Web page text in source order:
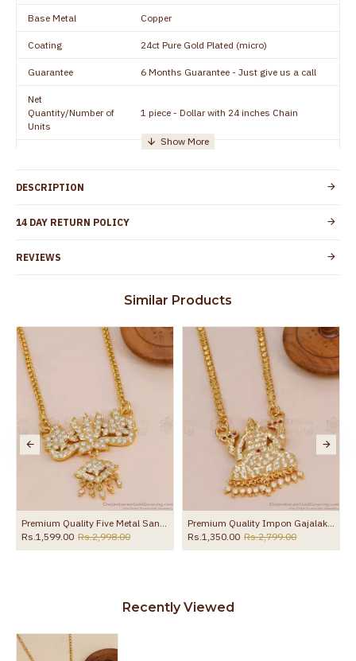
Base Metal Copper
Coating 24ct Pure Gold Plated (micro)
Guarantee 6 Months Guarantee - Just give us a call
Net
Quantity/Number of
Units
1 piece - Dollar with 24 inches Chain
Everest Gold Covering, Chidambaram,
Customer Care -
WhatsApp
Yes, coated with 1 micron non-allergic layer
to protect your skin from allergic or itching
Spoilage by perfumes, soap water and
the product
DESCRIPTION
14 DAY RETURN POLICY
REVIEWS
Similar Products
Premium Quality Five Metal Sangu Namam Dollar Chain With White Stone BGDR1736
Rs.1,599.00 Rs.2,998.00
Premium Quality Impon Gajalakshmi Dollar With Gold Chain For Wedding BGDR1696
Rs.1,350.00 Rs.2,799.00
Recently Viewed